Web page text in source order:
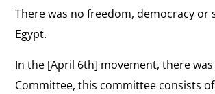
There was no freedom, democracy or
Egypt.
In the [April 6th] movement, there was
Committee, this committee consists